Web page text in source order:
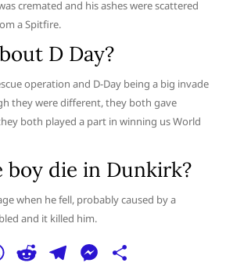
cremated and his ashes were scattered
a Spitfire.
D Day?
operation and D-Day being a big invade
they were different, they both gave
both played a part in winning us World
die in Dunkirk?
when he fell, probably caused by a
and it killed him.
W R T M